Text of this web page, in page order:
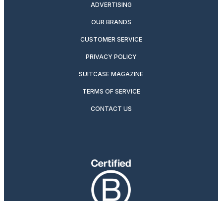
ADVERTISING
OUR BRANDS
CUSTOMER SERVICE
PRIVACY POLICY
SUITCASE MAGAZINE
TERMS OF SERVICE
CONTACT US